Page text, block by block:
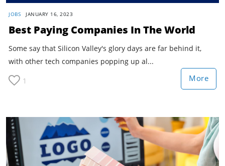
JOBS JANUARY 16, 2023
Best Paying Companies In The World
Some say that Silicon Valley's glory days are far behind it,
with other tech companies popping up al...
1 More